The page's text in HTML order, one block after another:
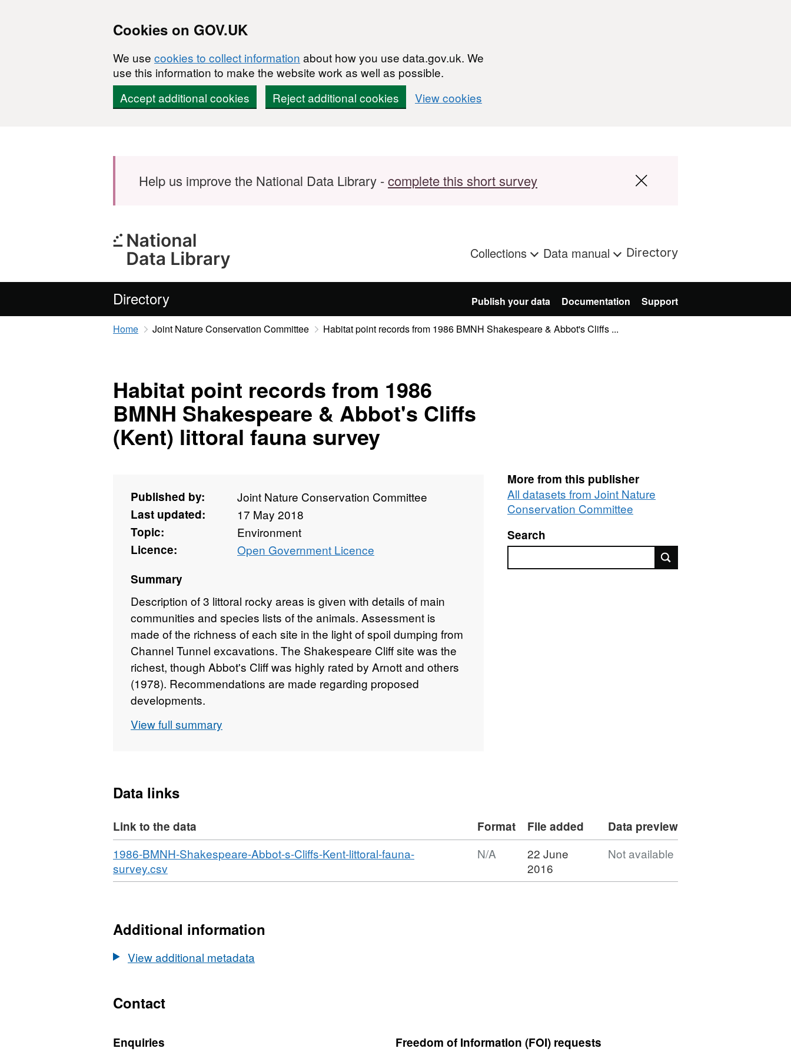
Cookies on GOV.UK
We use cookies to collect information about how you use data.gov.uk. We
use this information to make the website work as well as possible.
Accept additional cookies
Reject additional cookies View cookies
Help us improve the National Data Library -complete this short survey
Collections Data manual Directory
Directory Publish your data Documentation Support
Home Joint Nature Conservation Committee Habitat point records from 1986 BMNH Shakespeare & Abbot's Cliffs ...
Habitat point records from 1986
BMNH Shakespeare & Abbot's Cliffs
(Kent) littoral fauna survey
Published by:
Joint Nature Conservation Committee
Last updated:
17 May 2018
Topic:
Environment
Licence:
Open Government Licence
Summary
Description of 3 littoral rocky areas is given with details of main
communities and species lists of the animals. Assessment is
made of the richness of each site in the light of spoil dumping from
Channel Tunnel excavations. The Shakespeare Cliff site was the
richest, though Abbot's Cliff was highly rated by Arnott and others
(1978). Recommendations are made regarding proposed
developments.
View full summary
More from this publisher
All datasets from Joint Nature
Conservation Committee
Search
Data links
Link to the data Format File added
Data preview
Download
1986-BMNH-Shakespeare-Abbot-s-Cliffs-Kent-littoral-fauna-
survey.csv
Format:
Habitat
records
N/A
22 June
2016
Not available
Additional information
View additional metadata
Contact
Enquiries Freedom of Information (FOI) requests